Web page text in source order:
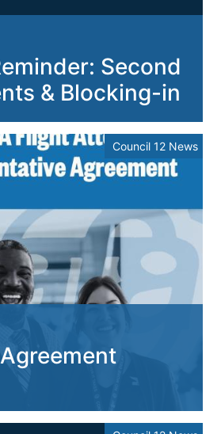
Second
& Blocking-in
Council 12 News